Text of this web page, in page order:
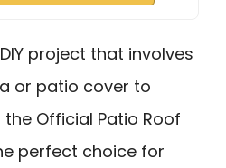
project that involves
or patio cover to
Official Patio Roof
perfect choice for